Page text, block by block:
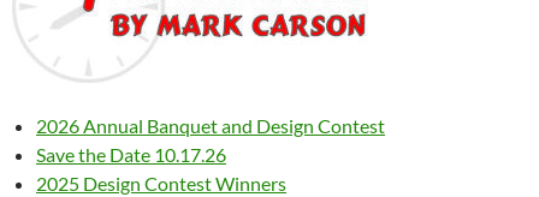
2026 Annual Banquet and Design Contest
Save the Date 10.17.26
2025 Design Contest Winners